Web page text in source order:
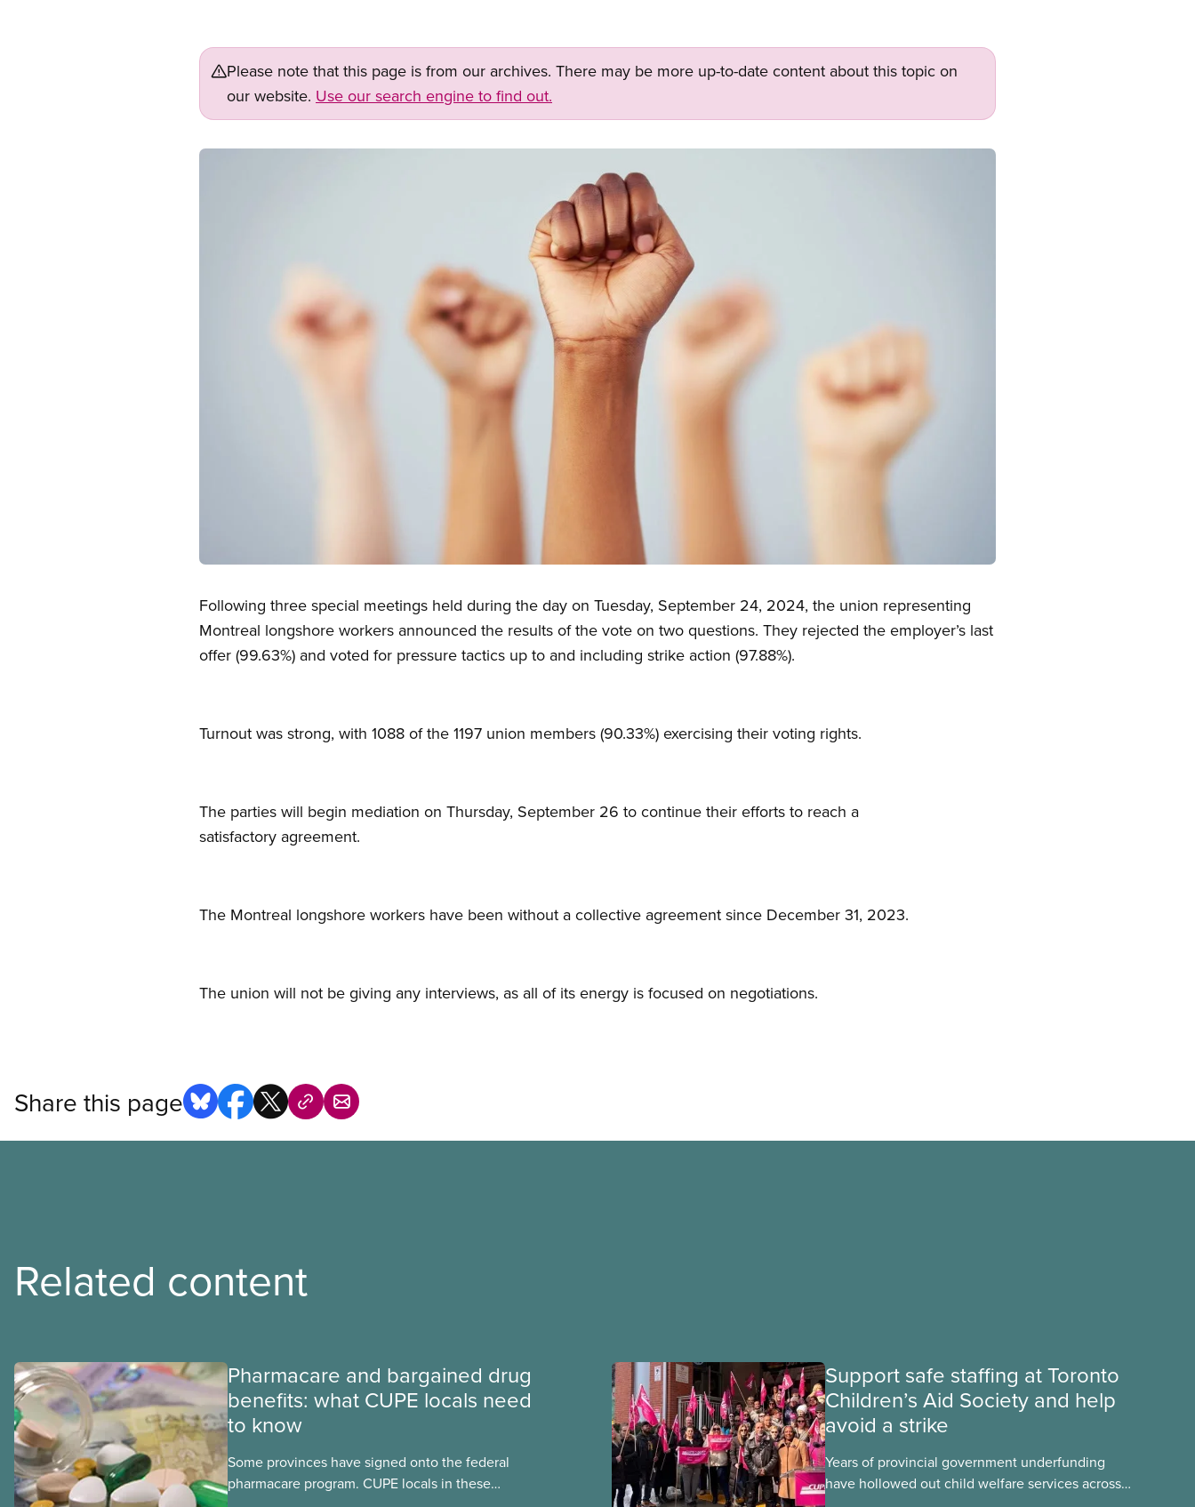
Please note that this page is from our archives. There may be more up-to-date content about this topic on
our website. Use our search engine to find out.
Image
Following three special meetings held during the day on Tuesday, September 24, 2024, the union representing
Montreal longshore workers announced the results of the vote on two questions. They rejected the employer’s last
offer (99.63%) and voted for pressure tactics up to and including strike action (97.88%).
Turnout was strong, with 1088 of the 1197 union members (90.33%) exercising their voting rights.
The parties will begin mediation on Thursday, September 26 to continue their efforts to reach a
satisfactory agreement.
The Montreal longshore workers have been without a collective agreement since December 31, 2023.
The union will not be giving any interviews, as all of its energy is focused on negotiations.
Share this page
Related content
Pharmacare and bargained drug
benefits: what CUPE locals need
to know
Some provinces have signed onto the federal
pharmacare program. CUPE locals in these
Support safe staffing at Toronto
Children’s Aid Society and help
avoid a strike
Years of provincial government underfunding
have hollowed out child welfare services across